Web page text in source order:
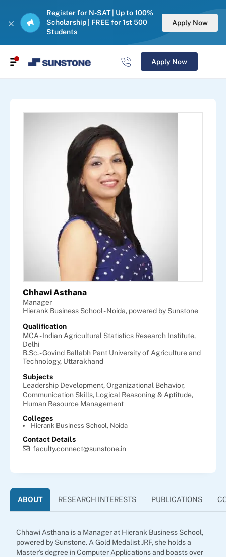
Register for N-SAT | Up to 100%
Scholarship | FREE for 1st 500
Students
Apply Now
Apply Now
Chhawi Asthana
Manager
Hierank Business School - Noida, powered by Sunstone
Qualification
MCA - Indian Agricultural Statistics Research Institute,
Delhi
B.Sc. - Govind Ballabh Pant University of Agriculture and
Technology, Uttarakhand
Subjects
Leadership Development,Organizational Behavior,
Communication Skills, Logical Reasoning & Aptitude,
Human Resource Management
Colleges
Hierank Business School, Noida
Contact Details
faculty.connect@sunstone.in
ABOUT RESEARCH INTERESTS PUBLICATIONS
Chhawi Asthana is a Manager at Hierank Business School,
powered by Sunstone. A Gold Medalist JRF, she holds a
Master’s degree in Computer Applications and boasts over